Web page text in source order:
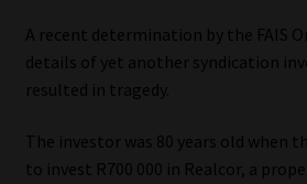
Regulatory Exam Body
Information Refinery
A recent determination by the FAIS
details of yet another syndication
resulted in tragedy.
The investor was 80 years old when
to invest R700 000 in Realcor, a